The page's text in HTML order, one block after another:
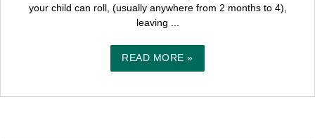
your child can roll, (usually anywhere from 2 months to 4),
leaving ...
READ MORE »